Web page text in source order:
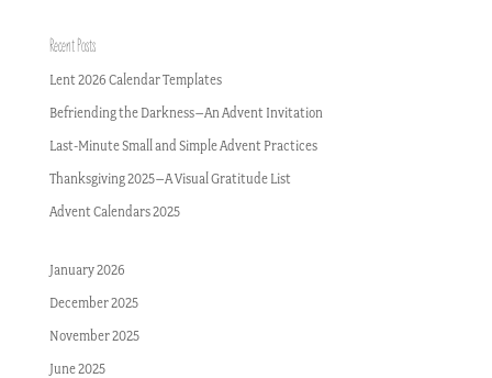
Recent Posts
Lent 2026 Calendar Templates
Befriending the Darkness–An Advent Invitation
Last-Minute Small and Simple Advent Practices
Thanksgiving 2025–A Visual Gratitude List
Advent Calendars 2025
January 2026
December 2025
November 2025
June 2025